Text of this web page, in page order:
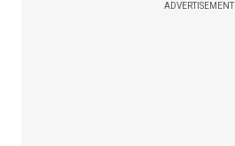
ADVERTISEMENT